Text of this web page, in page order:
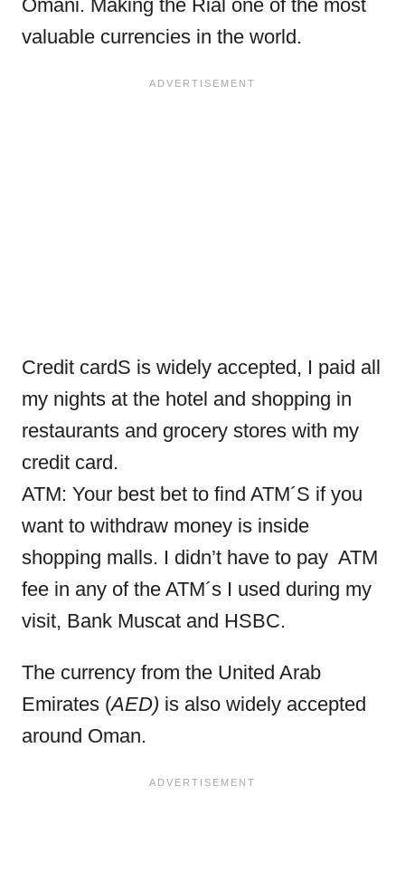
Omani. Making the Rial one of the most
valuable currencies in the world.
Credit cardS is widely accepted, I paid all
my nights at the hotel and shopping in
restaurants and grocery stores with my
credit card.
ATM: Your best bet to find ATM´S if you
want to withdraw money is inside
shopping malls. I didn’t have to pay ATM
fee in any of the ATM´s I used during my
visit, Bank Muscat and HSBC.
The currency from the United Arab
Emirates (AED) is also widely accepted
around Oman.